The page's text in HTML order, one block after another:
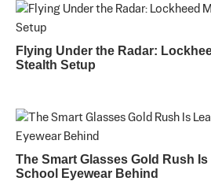
Flying Under the Radar:
Stealth Setup
The Smart Glasses Gold Rush
School Eyewear Behind